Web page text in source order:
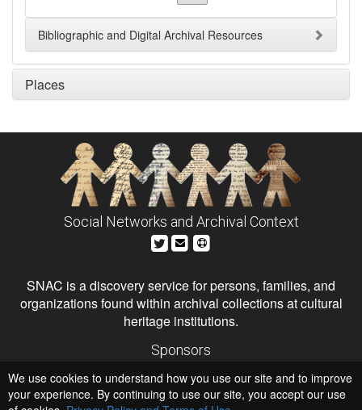
Bibliographic and Digital Archival Resources
Places
Social Networks and Archival Context
SNAC is a discovery service for persons, families, and
organizations found within archival collections at cultural
heritage institutions.
Sponsors
Institute of Museum and Library Services
National Endowment for the Humanities
We use cookies to understand how you use our site and to improve
your experience. By continuing to use our site, you accept our use